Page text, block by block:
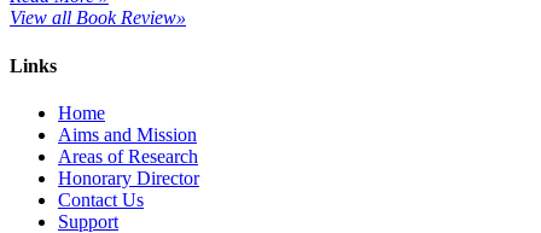
View all Book Review»
Links
Home
Aims and Mission
Areas of Research
Honorary Director
Contact Us
Support